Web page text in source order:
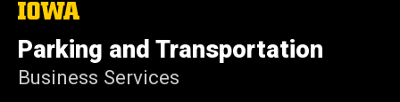
The
University
of
Iowa
Parking and Transportation
Business Services